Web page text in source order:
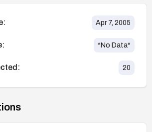
Apr 7, 2005
*No Data*
20